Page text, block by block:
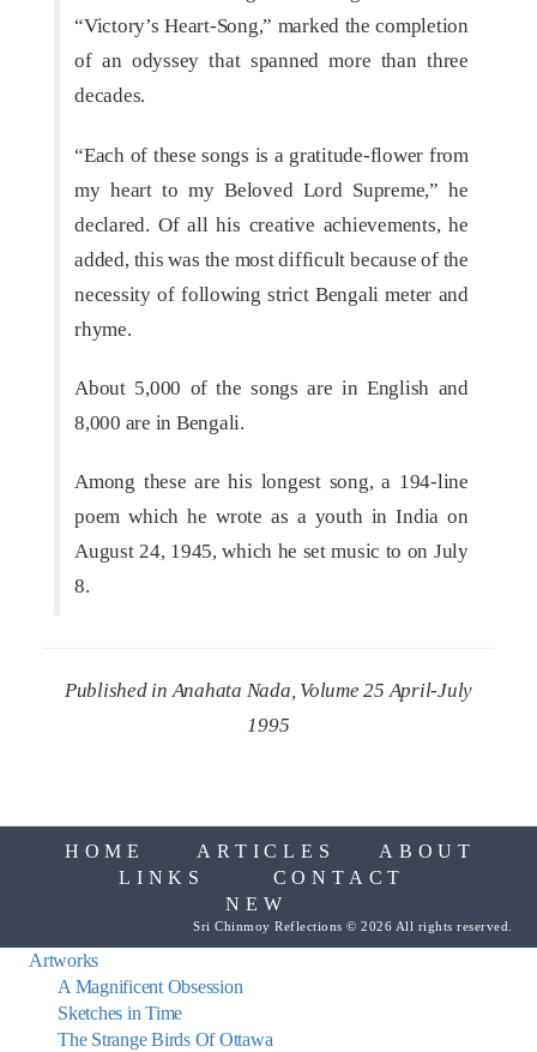
“Victory’s Heart-Song,” marked the completion
of an odyssey that spanned more than three
decades.
“Each of these songs is a gratitude-flower from
my heart to my Beloved Lord Supreme,” he
declared. Of all his creative achievements, he
added, this was the most difficult because of the
necessity of following strict Bengali meter and
rhyme.
About 5,000 of the songs are in English and
8,000 are in Bengali.
Among these are his longest song, a 194-line
poem which he wrote as a youth in India on
August 24, 1945, which he set music to on July
8.
Published in Anahata Nada, Volume 25 April-July
1995
HOME ARTICLES
ABOUT
LINKS
CONTACT
NEW
Sri Chinmoy Reflections © 2026 All rights reserved.
Artworks
A Magnificent Obsession
Sketches in Time
The Strange Birds Of Ottawa